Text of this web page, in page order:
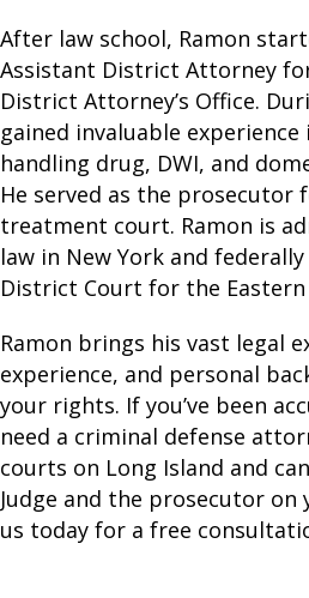
After law school, Ramon
Assistant District Attorney
District Attorney’s Office.
gained invaluable
handling drug, DWI, and
He served as the prosecutor
treatment court. Ramon is
law in New York and
District Court for the
Ramon brings his vast legal
experience, and personal
your rights. If you’ve been
need a criminal defense
courts on Long Island and
Judge and the prosecutor on
us today for a free